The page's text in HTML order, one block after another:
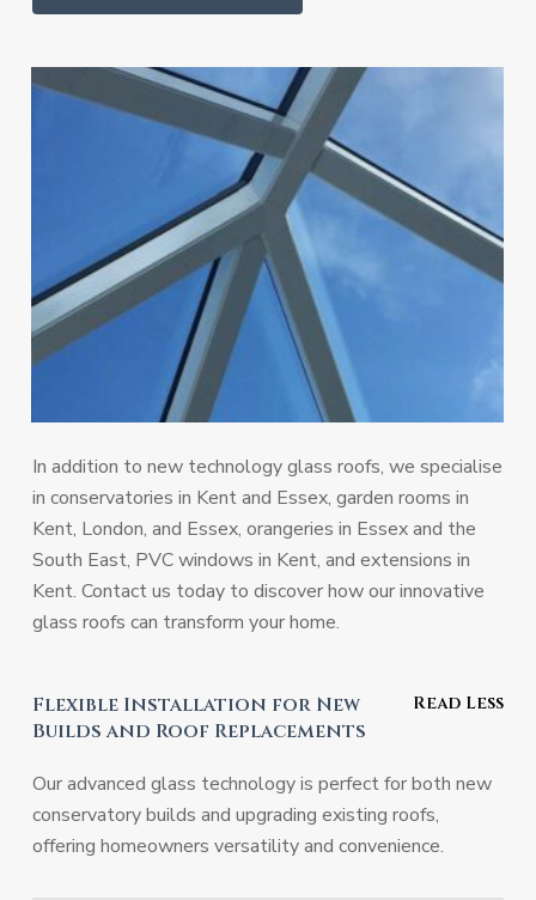
Flexible Installation for New
Builds and Roof Replacements
Our advanced glass technology is perfect for both new
conservatory builds and upgrading existing roofs,
offering homeowners versatility and convenience.
In addition to new technology glass roofs, we specialise
in conservatories in Kent and Essex, garden rooms in
Kent, London, and Essex, orangeries in Essex and the
South East, PVC windows in Kent, and extensions in
Kent. Contact us today to discover how our innovative
glass roofs can transform your home.